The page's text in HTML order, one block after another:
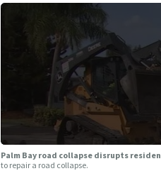
Palm Bay road collapse disrupts
to repair a road collapse.